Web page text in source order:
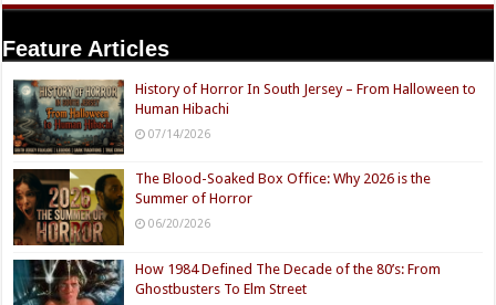
Feature Articles
History of Horror In South Jersey – From Halloween to
Human Hibachi
07/14/2026
The Blood-Soaked Box Office: Why 2026 is the
Summer of Horror
06/20/2026
How 1984 Defined The Decade of the 80’s: From
Ghostbusters To Elm Street